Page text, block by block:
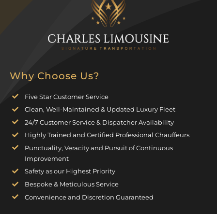
Why Choose Us?
Five Star Customer Service
Clean, Well-Maintained & Updated Luxury Fleet
24/7 Customer Service & Dispatcher Availability
Highly Trained and Certified Professional Chauffeurs
Punctuality, Veracity and Pursuit of Continuous
Improvement
Safety as our Highest Priority
Bespoke & Meticulous Service
Convenience and Discretion Guaranteed